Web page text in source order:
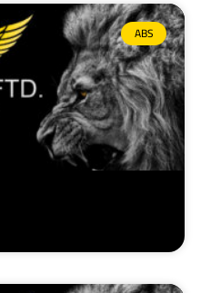
ABS